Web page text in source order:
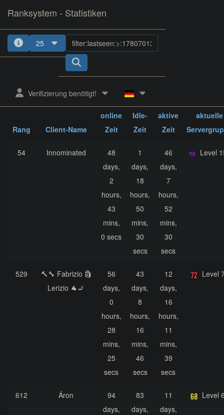
Ranksystem - Statistiken
25
Verifizierung benötigt!
Rang Client-Name
online
Zeit
Idle-
Zeit
aktive
Zeit
aktuelle
54 Innominated
48
days,
2
hours,
43
mins,
0 secs
1
days,
18
hours,
50
mins,
30
secs
46
days,
7
hours,
52
mins,
30
secs
Level
529
🔨🔧 Fabrizio 🗿
Lerizio 🐐🚬
56
days,
0
hours,
28
mins,
25
secs
43
days,
8
hours,
16
mins,
46
secs
12
days,
16
hours,
11
mins,
39
secs
Level
612 Áron
94
days,
83
days,
11
days,
Level